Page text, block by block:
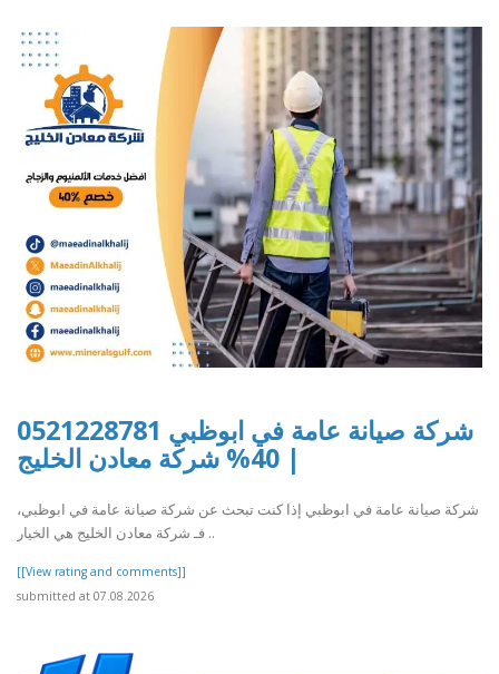
شركة صيانة عامة في ابوظبي 0521228781
| 40% شركة معادن الخليج
شركة صيانة عامة في ابوظبي إذا كنت تبحث عن شركة صيانة عامة في ابوظبي،
فـ شركة معادن الخليج هي الخيار ..
[[View rating and comments]]
submitted at 07.08.2026